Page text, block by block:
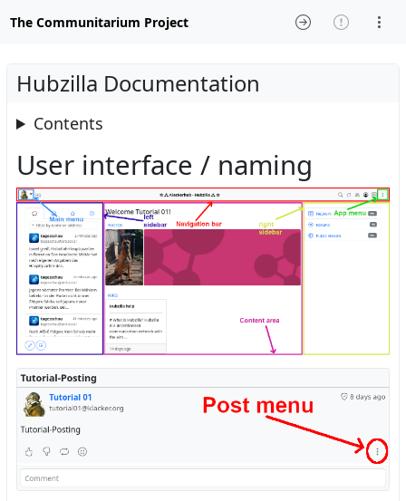
The Communitarium Project
Hubzilla Documentation
Contents
User interface / naming